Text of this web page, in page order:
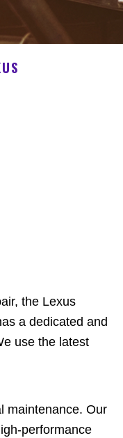
the Lexus
a dedicated and
use the latest
maintenance. Our
performance